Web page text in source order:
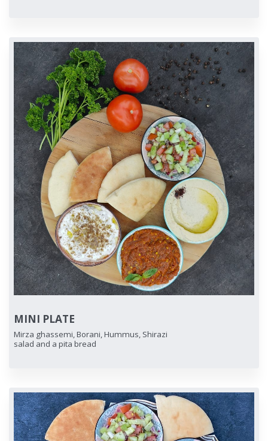
MINI PLATE
Mirza ghassemi, Borani, Hummus, Shirazi
salad and a pita bread